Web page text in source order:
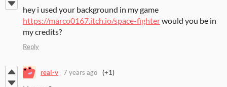
hey i used your background in my game
https://marco0167.itch.io/space-fighterwould you be in
my credits?
Reply
real-v 7 years ago (+1)